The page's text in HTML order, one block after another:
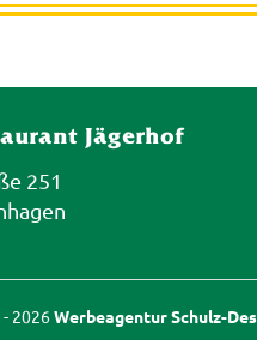
Jägerhof
251
2026Werbeagentur Schulz-